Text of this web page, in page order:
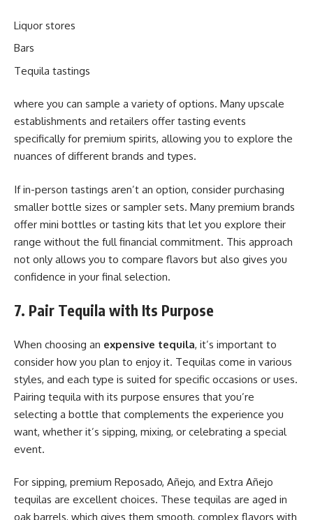
Liquor stores
Bars
Tequila tastings
where you can sample a variety of options. Many upscale
establishments and retailers offer tasting events
specifically for premium spirits, allowing you to explore the
nuances of different brands and types.
If in-person tastings aren’t an option, consider purchasing
smaller bottle sizes or sampler sets. Many premium brands
offer mini bottles or tasting kits that let you explore their
range without the full financial commitment. This approach
not only allows you to compare flavors but also gives you
confidence in your final selection.
7. Pair Tequila with Its Purpose
When choosing an expensive tequila, it’s important to
consider how you plan to enjoy it. Tequilas come in various
styles, and each type is suited for specific occasions or uses.
Pairing tequila with its purpose ensures that you’re
selecting a bottle that complements the experience you
want, whether it’s sipping, mixing, or celebrating a special
event.
For sipping, premium Reposado, Añejo, and Extra Añejo
tequilas are excellent choices. These tequilas are aged in
oak barrels, which gives them smooth, complex flavors with